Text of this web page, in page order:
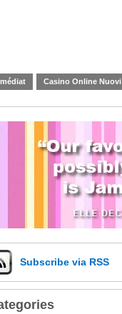
Casino Online Nuovi
Subscribe via RSS